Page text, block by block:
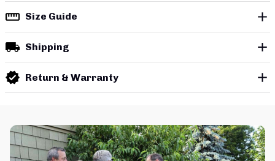
Size Guide
Shipping
Return & Warranty